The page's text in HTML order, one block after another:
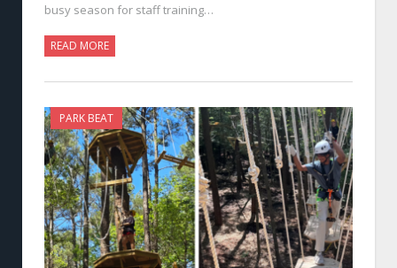
busy season for staff training…
READ MORE
PARK BEAT